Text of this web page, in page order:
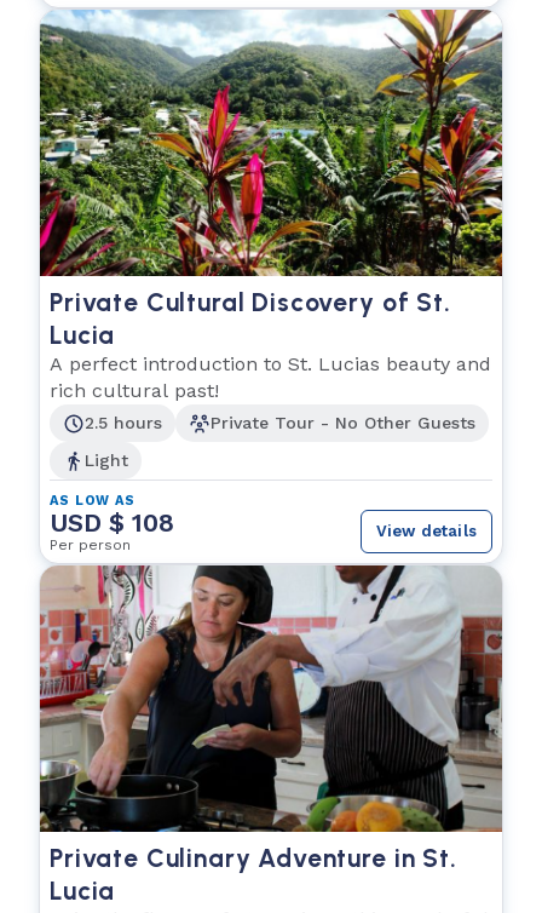
Private Cultural Discovery of St.
Lucia
A perfect introduction to St. Lucias beauty and
rich cultural past!
2.5 hours
Private Tour - No Other Guests
Light
AS LOW AS
USD $ 108
Per person
View details
Private Culinary Adventure in St.
Lucia